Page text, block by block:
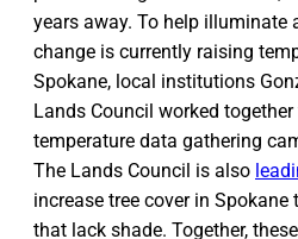
years away. To help
change is currently raising
Spokane, local institutions
Lands Council worked
temperature data gathering
The Lands Council is also
increase tree cover in
that lack shade. Together,